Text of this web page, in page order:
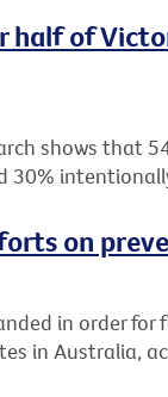
half of
shows that
30%
on
in order
in Australia,